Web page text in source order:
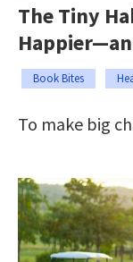
The Tiny
Book Bites
To make big